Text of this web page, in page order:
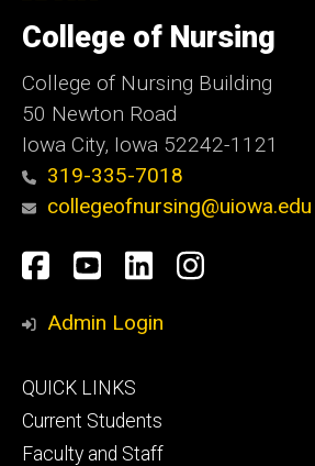
of
Iowa
College of Nursing
College of Nursing Building
50 Newton Road
Iowa City, Iowa 52242-1121
319-335-7018
collegeofnursing@uiowa.edu
Social
Media
Facebook
YouTube
LinkedIn
Admin Login
Footer
primary
QUICK LINKS
Current Students
Faculty and Staff